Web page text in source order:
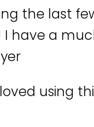
the last
have a
I loved